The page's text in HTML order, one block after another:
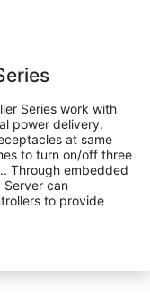
Series work with
power delivery.
at same
to turn on/off three
Through embedded
can
to provide